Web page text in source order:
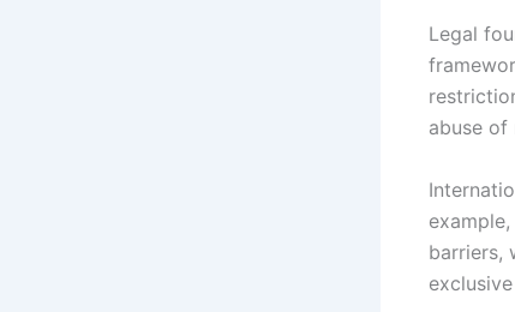
Legal
abuse of
barriers,